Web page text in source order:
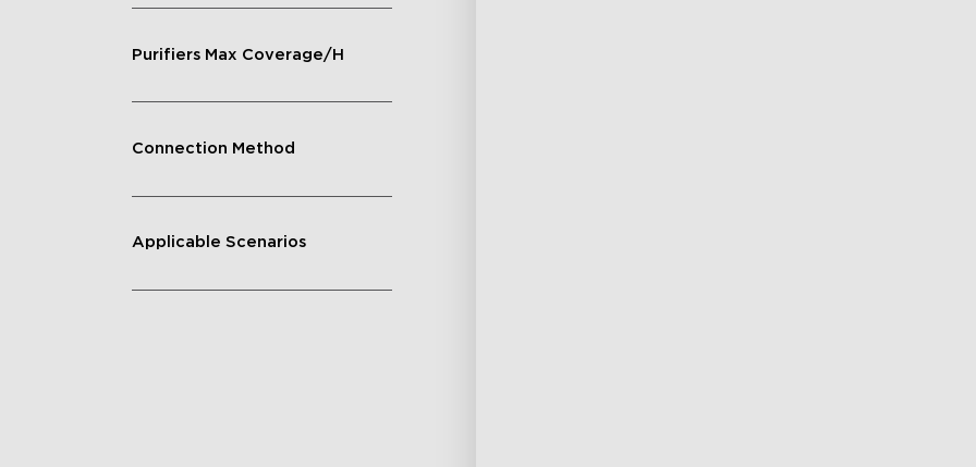
Purifiers Max Coverage/H
Connection Method
Applicable Scenarios